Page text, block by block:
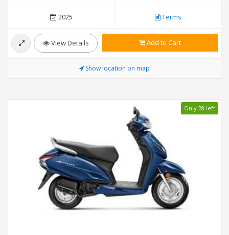
2025 Terms
View Details Add to Cart
Show location on map
Only 28 left